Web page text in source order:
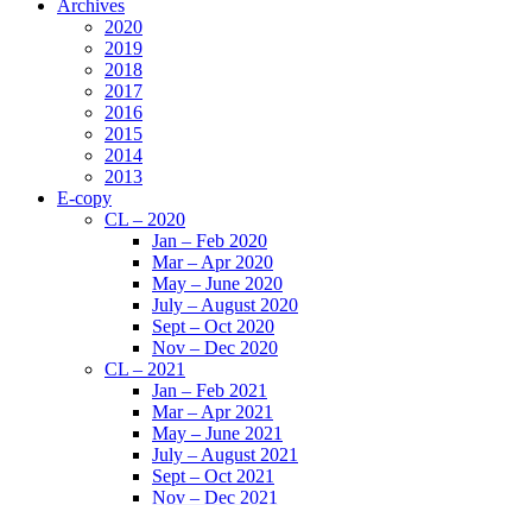
Archives
2020
2019
2018
2017
2016
2015
2014
2013
E-copy
CL – 2020
Jan – Feb 2020
Mar – Apr 2020
May – June 2020
July – August 2020
Sept – Oct 2020
Nov – Dec 2020
CL – 2021
Jan – Feb 2021
Mar – Apr 2021
May – June 2021
July – August 2021
Sept – Oct 2021
Nov – Dec 2021